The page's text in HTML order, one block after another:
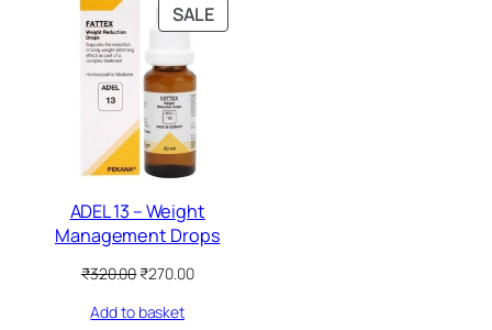
SALEPRODUCT
ON
ADEL 13 – Weight
Management Drops
₹320.00Original
was:
₹270.00Current
Add to basket